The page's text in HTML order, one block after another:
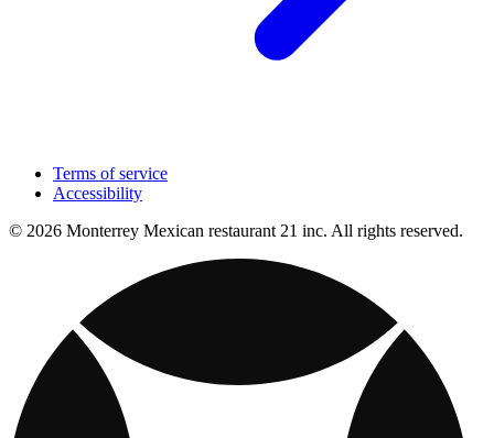
Terms of service
Accessibility
© 2026 Monterrey Mexican restaurant 21 inc. All rights reserved.